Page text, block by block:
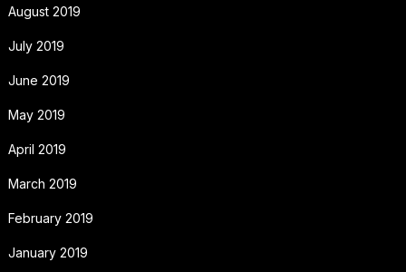
August 2019
July 2019
June 2019
May 2019
April 2019
March 2019
February 2019
January 2019